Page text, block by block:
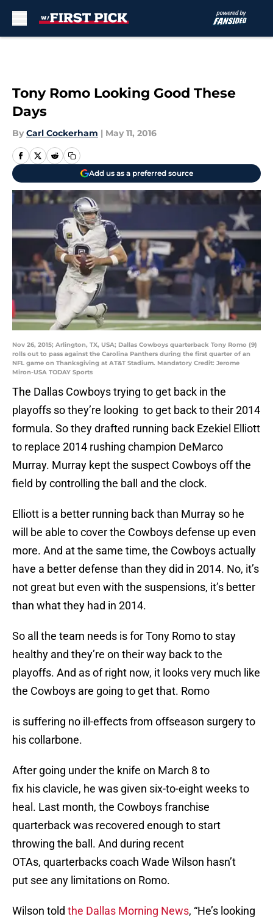
Tony Romo Looking Good These
Days
By Carl Cockerham | May 11, 2016
Add us as a preferred source
Nov 26, 2015; Arlington, TX, USA; Dallas Cowboys quarterback Tony Romo (9)
rolls out to pass against the Carolina Panthers during the first quarter of an
NFL game on Thanksgiving at AT&T Stadium. Mandatory Credit: Jerome
Miron-USA TODAY Sports
The Dallas Cowboys trying to get back in the
playoffs so they’re looking to get back to their 2014
formula. So they drafted running back Ezekiel Elliott
to replace 2014 rushing champion DeMarco
Murray. Murray kept the suspect Cowboys off the
field by controlling the ball and the clock.
Elliott is a better running back than Murray so he
will be able to cover the Cowboys defense up even
more. And at the same time, the Cowboys actually
have a better defense than they did in 2014. No, it’s
not great but even with the suspensions, it’s better
than what they had in 2014.
So all the team needs is for Tony Romo to stay
healthy and they’re on their way back to the
playoffs. And as of right now, it looks very much like
the Cowboys are going to get that. Romo
is suffering no ill-effects from offseason surgery to
his collarbone.
After going under the knife on March 8 to
fix his clavicle, he was given six-to-eight weeks to
heal. Last month, the Cowboys franchise
quarterback was recovered enough to start
throwing the ball. And during recent
OTAs, quarterbacks coach Wade Wilson hasn’t
put see any limitations on Romo.
Wilson told the Dallas Morning News, “He’s looking